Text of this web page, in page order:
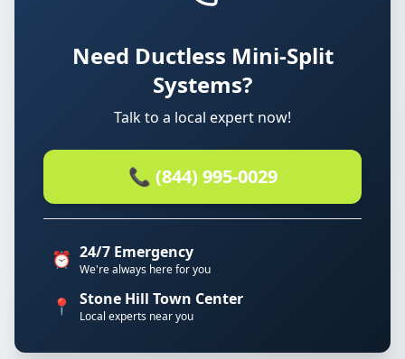
Need Ductless Mini-Split
Systems?
Talk to a local expert now!
📞 (844) 995-0029
⏰ 24/7 Emergency
We're always here for you
📍 Stone Hill Town Center
Local experts near you